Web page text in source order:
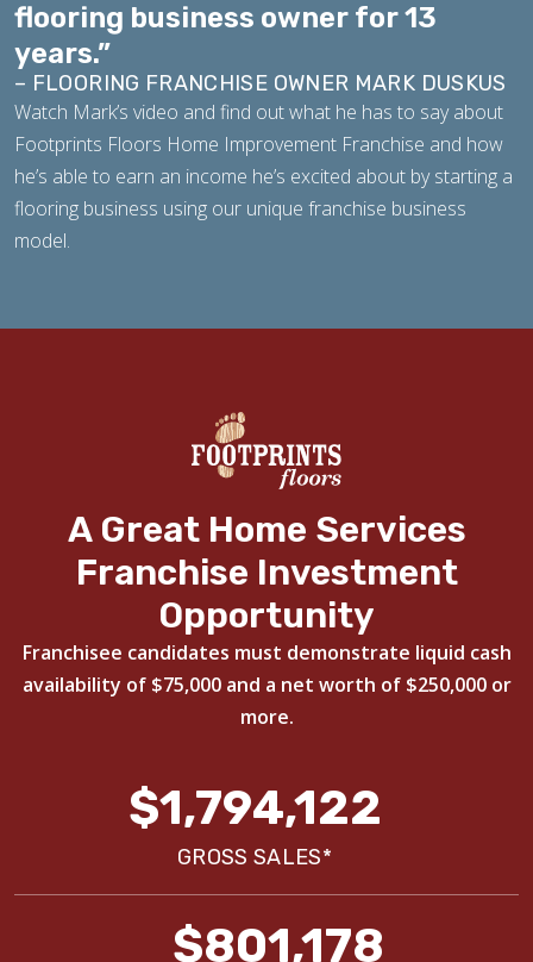
flooring business owner for 13
years.”
– FLOORING FRANCHISE OWNER MARK DUSKUS
Watch Mark’s video and find out what he has to say about
Footprints Floors Home Improvement Franchise and how
he’s able to earn an income he’s excited about by starting a
flooring business using our unique franchise business
model.
A Great Home Services
Franchise Investment
Opportunity
Franchisee candidates must demonstrate liquid cash
availability of $75,000 and a net worth of $250,000 or
more.
$1,794,122
GROSS SALES*
$801,178